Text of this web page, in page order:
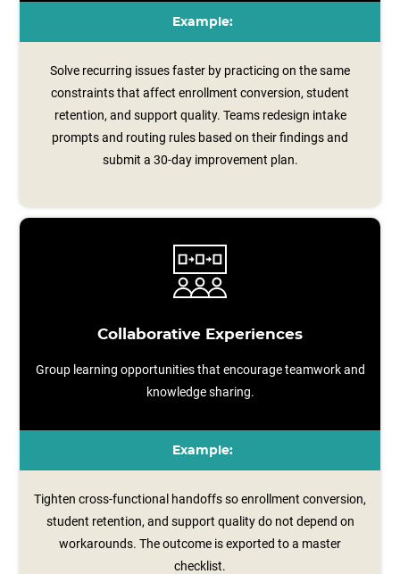
Example:
Solve recurring issues faster by practicing on the same
constraints that affect enrollment conversion, student
retention, and support quality. Teams redesign intake
prompts and routing rules based on their findings and
submit a 30‑day improvement plan.
Collaborative Experiences
Group learning opportunities that encourage teamwork and
knowledge sharing.
Example:
Tighten cross-functional handoffs so enrollment conversion,
student retention, and support quality do not depend on
workarounds. The outcome is exported to a master
checklist.